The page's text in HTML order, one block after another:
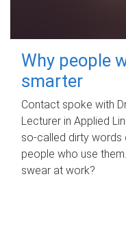
Why people
smarter
Contact spoke with
Lecturer in Applied
so-called dirty words
people who use
swear at work?